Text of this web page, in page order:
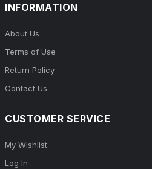
INFORMATION
About Us
Terms of Use
Return Policy
Contact Us
CUSTOMER SERVICE
My Wishlist
Log In